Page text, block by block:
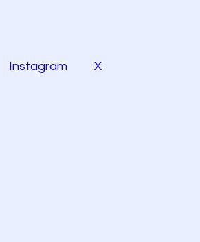
Instagram X